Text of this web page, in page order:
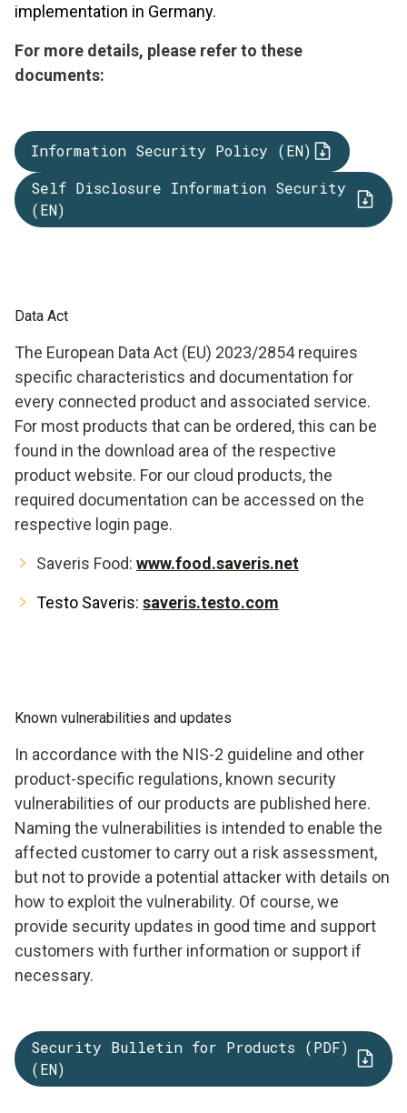
implementation in Germany.
For more details, please refer to these
documents:
Information Security Policy (EN)
Self Disclosure Information Security
(EN)
Data Act
The European Data Act (EU) 2023/2854 requires
specific characteristics and documentation for
every connected product and associated service.
For most products that can be ordered, this can be
found in the download area of the respective
product website. For our cloud products, the
required documentation can be accessed on the
respective login page.
Saveris Food: www.food.saveris.net
Testo Saveris: saveris.testo.com
Known vulnerabilities and updates
In accordance with the NIS-2 guideline and other
product-specific regulations, known security
vulnerabilities of our products are published here.
Naming the vulnerabilities is intended to enable the
affected customer to carry out a risk assessment,
but not to provide a potential attacker with details on
how to exploit the vulnerability. Of course, we
provide security updates in good time and support
customers with further information or support if
necessary.
Security Bulletin for Products (PDF)
(EN)